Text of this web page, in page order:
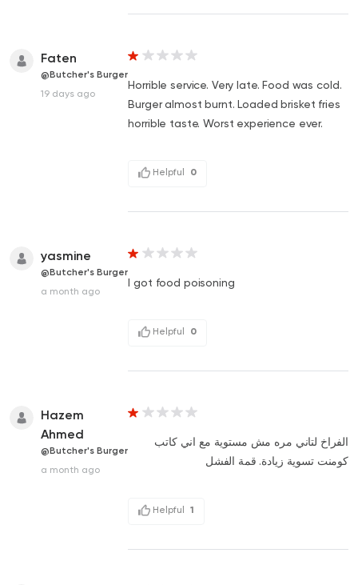
Faten
@Butcher's Burger
19 days ago
Horrible service. Very late. Food was cold.
Burger almost burnt. Loaded brisket fries
horrible taste. Worst experience ever.
Helpful 0
yasmine
@Butcher's Burger
a month ago
I got food poisoning
Helpful 0
Hazem
Ahmed
@Butcher's Burger
a month ago
الفراخ لتاني مره مش مستوية مع اني كاتب
كومنت تسوية زيادة. قمة الفشل
Helpful 1